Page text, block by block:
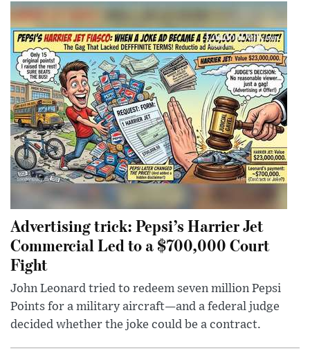
Advertising trick: Pepsi’s Harrier Jet
Commercial Led to a $700,000 Court
Fight
John Leonard tried to redeem seven million Pepsi
Points for a military aircraft—and a federal judge
decided whether the joke could be a contract.